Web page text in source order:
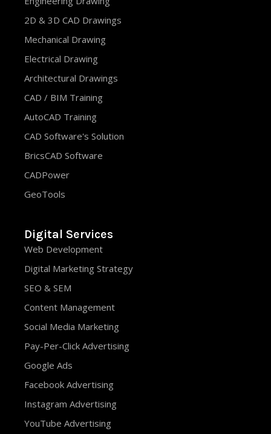
2D & 3D CAD Drawings
Mechanical Drawing
Electrical Drawing
Architectural Drawings
CAD / BIM Training
AutoCAD Training
CAD Software's Solution
BricsCAD Software
CADPower
GeoTools
Digital Services
Web Development
Digital Marketing Strategy
SEO & SEM
Content Management
Social Media Marketing
Pay-Per-Click Advertising
Google Ads
Facebook Advertising
Instagram Advertising
YouTube Advertising